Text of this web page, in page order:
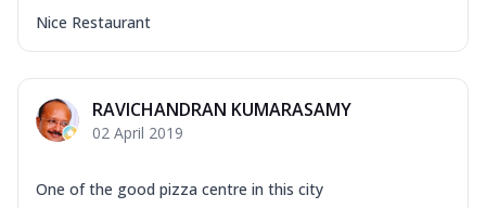
Nice Restaurant
RAVICHANDRAN KUMARASAMY
02 April 2019
One of the good pizza centre in this city